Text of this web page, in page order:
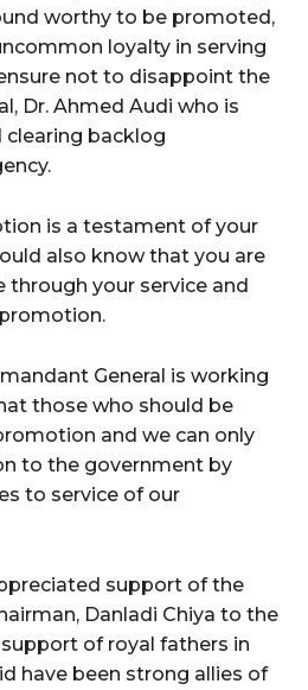
worthy to be promoted,
loyalty in serving
not to disappoint the
Dr. Ahmed Audi who is
backlog
is a testament of your
also know that you are
your service and
General is working
those who should be
and we can only
to the government by
to service of our
support of the
Danladi Chiya to the
of royal fathers in
have been strong allies of